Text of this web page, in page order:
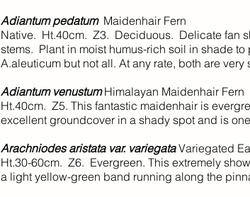
Adiantum pedatumMaidenhair Fern
Native. Ht.40cm. Z3. Deciduous. Delicate fan
stems. Plant in moist humus-rich soil in shade
A.aleuticum but not all. At any rate, both are very
Adiantum venustumHimalayan Maidenhair Fern
Ht.40cm. Z5. This fantastic maidenhair is
excellent groundcover in a shady spot and is
Arachniodes aristata var. variegataVariegated
Ht.30-60cm. Z6. Evergreen. This extremely
a light yellow-green band running along the